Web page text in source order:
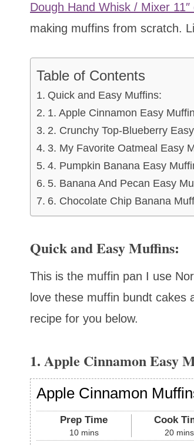
Dough Hand Whisk / Mixer 11″
making muffins from scratch.
Table of Contents
Quick and Easy Muffins:
1. Apple Cinnamon Easy
2. Crunchy Top-Blueberry
3. My Favorite Oatmeal Easy
4. Pumpkin Banana Easy
5. Banana And Pecan Easy
6. Chocolate Chip Banana
Quick and Easy Muffins:
This is the muffin pan I use
love these muffin bundt cakes
recipe for you below.
1. Apple Cinnamon Easy
Apple Cinnamon
Prep Time
10 mins
Cook
20 mins